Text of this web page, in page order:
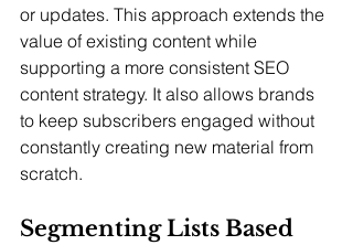
or updates. This approach extends the
value of existing content while
supporting a more consistent SEO
content strategy. It also allows brands
to keep subscribers engaged without
constantly creating new material from
scratch.
Segmenting Lists Based